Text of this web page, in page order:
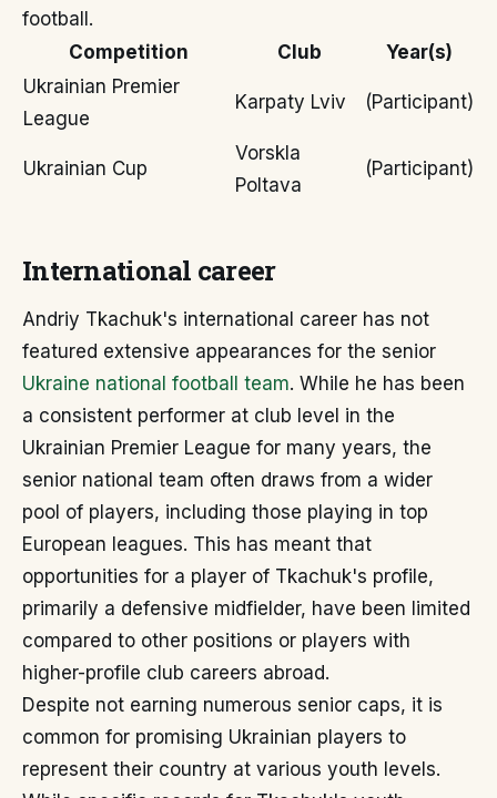
football.
Competition
Club
Year(s)
Ukrainian Premier
League
Karpaty Lviv (Participant)
Ukrainian Cup
Vorskla
Poltava
(Participant)
International career
Andriy Tkachuk's international career has not
featured extensive appearances for the senior
Ukraine national football team. While he has been
a consistent performer at club level in the
Ukrainian Premier League for many years, the
senior national team often draws from a wider
pool of players, including those playing in top
European leagues. This has meant that
opportunities for a player of Tkachuk's profile,
primarily a defensive midfielder, have been limited
compared to other positions or players with
higher-profile club careers abroad.
Despite not earning numerous senior caps, it is
common for promising Ukrainian players to
represent their country at various youth levels.